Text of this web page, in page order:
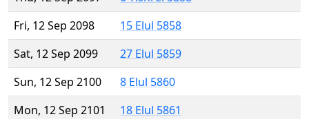
Fri, 12 Sep 2098
15 Elul 5858
Sat, 12 Sep 2099
27 Elul 5859
Sun, 12 Sep 2100
8 Elul 5860
Mon, 12 Sep 2101
18 Elul 5861